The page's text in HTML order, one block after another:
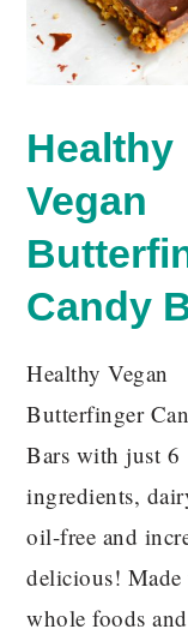
Healthy
Vegan
Candy
Healthy Vegan
Butterfinger
Bars with just 6
ingredients,
oil-free and
delicious!
whole foods and